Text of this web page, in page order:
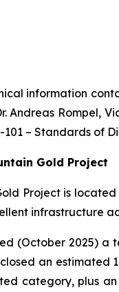
information
Andreas Rompel,
– Standards of
Gold Project
Project is
infrastructure
(October 2025)
an estimated
category, plus